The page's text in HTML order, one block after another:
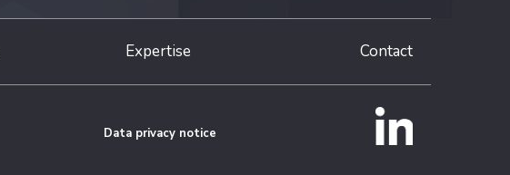
Expertise Contact
Data privacy notice